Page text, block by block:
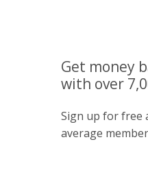
Get money
with over
Sign up for free
average